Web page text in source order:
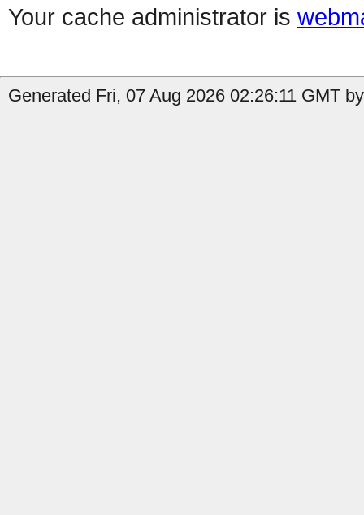
Your cache administrator is
Generated Fri, 07 Aug 2026 02:26:11 GMT